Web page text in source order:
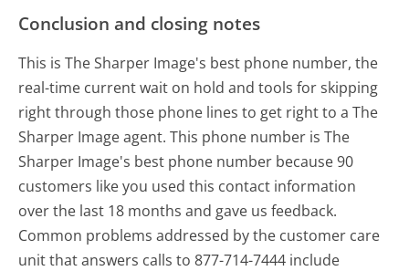
Conclusion and closing notes
This is The Sharper Image's best phone number, the
real-time current wait on hold and tools for skipping
right through those phone lines to get right to a The
Sharper Image agent. This phone number is The
Sharper Image's best phone number because 90
customers like you used this contact information
over the last 18 months and gave us feedback.
Common problems addressed by the customer care
unit that answers calls to 877-714-7444 include